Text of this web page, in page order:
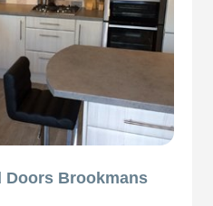
Doors Brookmans